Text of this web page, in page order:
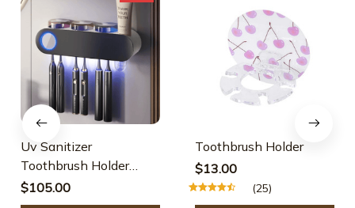
Uv Sanitizer
Toothbrush Holder
Bathroom Organizer
$105.00
Toothbrush Holder
$13.00
(25)